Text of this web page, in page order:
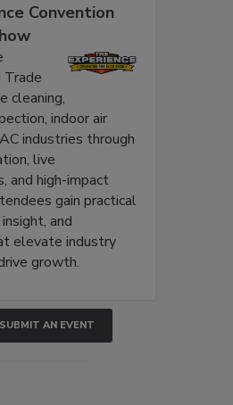
Convention
Trade
cleaning,
indoor air
industries through
live
and high-impact
gain practical
and
elevate industry
growth.
SUBMIT AN EVENT